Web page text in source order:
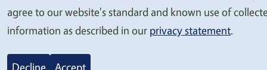
value
your
agree to our website's standard and known use of
information as described in our privacy statement.